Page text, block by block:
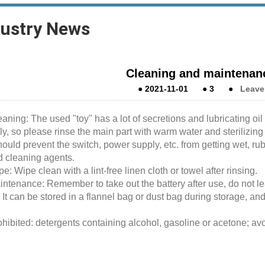
News
Cleaning and
● 2021-11-01 ● 3 ●
The used "toy" has a lot of secretions and lubricating
so please rinse the main part with warm water and
prevent the switch, power supply, etc. from getting wet,
cleaning agents.
Wipe clean with a lint-free linen cloth or towel after rinsing.
Remember to take out the battery after use, do not
It can be stored in a flannel bag or dust bag during storage,
detergents containing alcohol, gasoline or acetone;